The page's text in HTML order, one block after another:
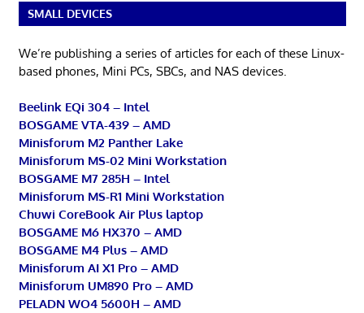
SMALL DEVICES
We’re publishing a series of articles for each of these Linux-
based phones, Mini PCs, SBCs, and NAS devices.
Beelink EQi 304 – Intel
BOSGAME VTA-439 – AMD
Minisforum M2 Panther Lake
Minisforum MS-02 Mini Workstation
BOSGAME M7 285H – Intel
Minisforum MS-R1 Mini Workstation
Chuwi CoreBook Air Plus laptop
BOSGAME M6 HX370 – AMD
BOSGAME M4 Plus – AMD
Minisforum AI X1 Pro – AMD
Minisforum UM890 Pro – AMD
PELADN WO4 5600H – AMD